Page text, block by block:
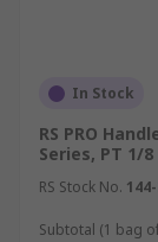
In Stock
RS PRO
Series, PT 1/
RS Stock No.
Subtotal (1 bag